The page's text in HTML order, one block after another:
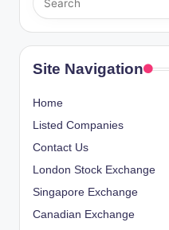
Site Navigation
Home
Listed Companies
Contact Us
London Stock Exchange
Singapore Exchange
Canadian Exchange